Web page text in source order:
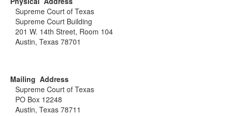
Supreme Court of Texas
Supreme Court Building
201 W. 14th Street, Room 104
Austin, Texas 78701
Mailing Address
Supreme Court of Texas
PO Box 12248
Austin, Texas 78711